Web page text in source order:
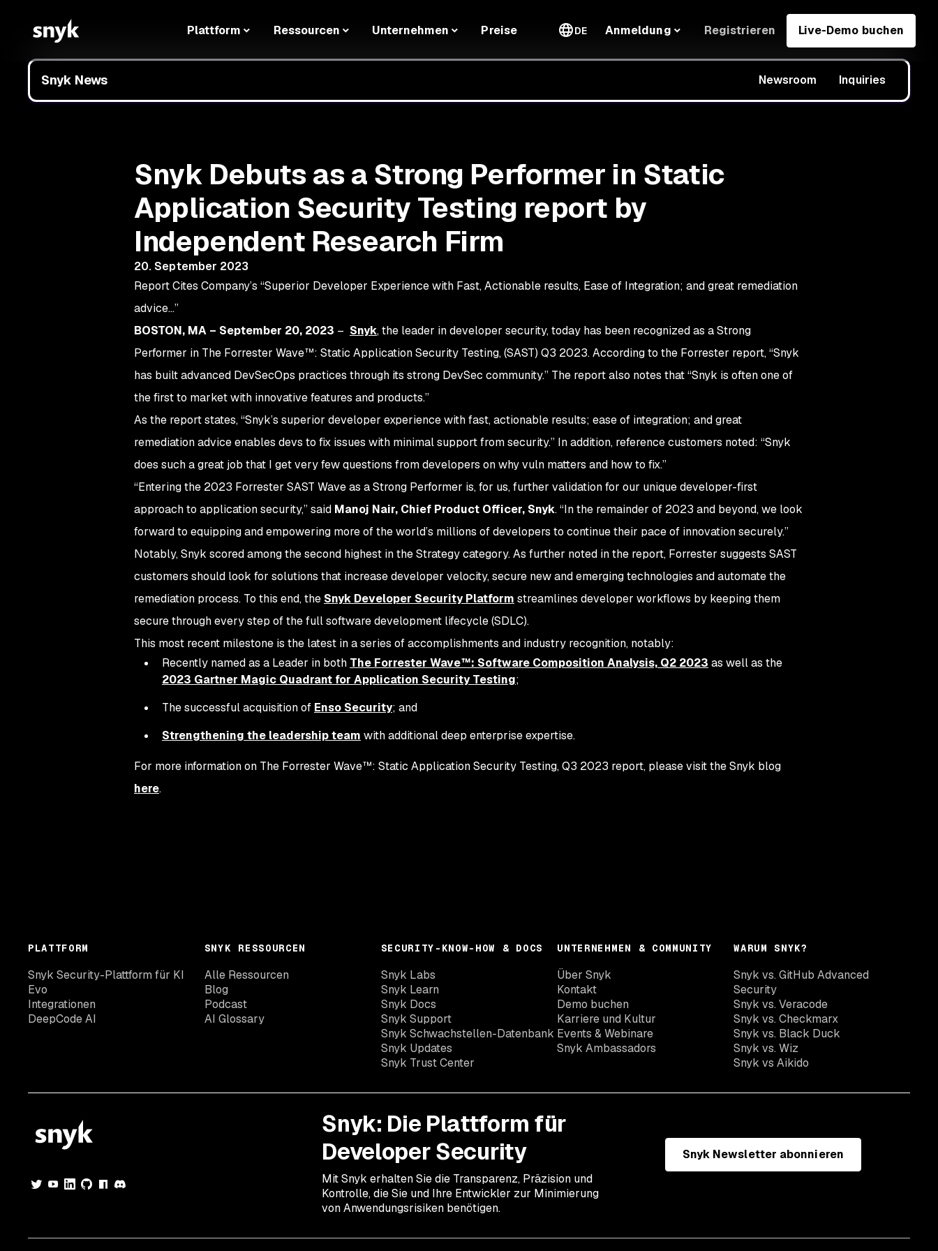
Plattform Ressourcen Unternehmen Preise DE Anmeldung Registrieren Live-Demo buchen
Snyk News Newsroom Inquiries
Snyk Debuts as a Strong Performer in Static
Application Security Testing report by
Independent Research Firm
20. September 2023
Report Cites Company’s “Superior Developer Experience with Fast, Actionable results, Ease of Integration; and great remediation
advice…”
BOSTON, MA – September 20, 2023 – Snyk, the leader in developer security, today has been recognized as a Strong
Performer in The Forrester Wave™: Static Application Security Testing, (SAST) Q3 2023. According to the Forrester report, “Snyk
has built advanced DevSecOps practices through its strong DevSec community.” The report also notes that “Snyk is often one of
the first to market with innovative features and products.”
As the report states, “Snyk’s superior developer experience with fast, actionable results; ease of integration; and great
remediation advice enables devs to fix issues with minimal support from security.” In addition, reference customers noted: “Snyk
does such a great job that I get very few questions from developers on why vuln matters and how to fix.”
“Entering the 2023 Forrester SAST Wave as a Strong Performer is, for us, further validation for our unique developer-first
approach to application security,” said Manoj Nair, Chief Product Officer, Snyk. “In the remainder of 2023 and beyond, we look
forward to equipping and empowering more of the world’s millions of developers to continue their pace of innovation securely.”
Notably, Snyk scored among the second highest in the Strategy category. As further noted in the report, Forrester suggests SAST
customers should look for solutions that increase developer velocity, secure new and emerging technologies and automate the
remediation process. To this end, the Snyk Developer Security Platform streamlines developer workflows by keeping them
secure through every step of the full software development lifecycle (SDLC).
This most recent milestone is the latest in a series of accomplishments and industry recognition, notably:
Recently named as a Leader in both The Forrester Wave™: Software Composition Analysis, Q2 2023 as well as the
2023 Gartner Magic Quadrant for Application Security Testing;
The successful acquisition of Enso Security; and
Strengthening the leadership team with additional deep enterprise expertise.
For more information on The Forrester Wave™: Static Application Security Testing, Q3 2023 report, please visit the Snyk blog
here.
PLATTFORM
Snyk Security-Plattform für KI
Evo
Integrationen
DeepCode AI
SNYK RESSOURCEN
Alle Ressourcen
Blog
Podcast
AI Glossary
SECURITY-KNOW-HOW & DOCS
Snyk Labs
Snyk Learn
Snyk Docs
Snyk Support
Snyk Schwachstellen-Datenbank
Snyk Updates
Snyk Trust Center
UNTERNEHMEN & COMMUNITY
Über Snyk
Kontakt
Demo buchen
Karriere und Kultur
Events & Webinare
Snyk Ambassadors
WARUM SNYK?
Snyk vs. GitHub Advanced
Security
Snyk vs. Veracode
Snyk vs. Checkmarx
Snyk vs. Black Duck
Snyk vs. Wiz
Snyk vs Aikido
Snyk: Die Plattform für
Developer Security
Mit Snyk erhalten Sie die Transparenz, Präzision und
Kontrolle, die Sie und Ihre Entwickler zur Minimierung
von Anwendungsrisiken benötigen.
Snyk Newsletter abonnieren